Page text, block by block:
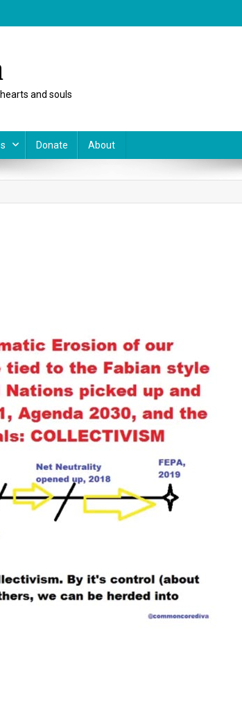
and souls
Donate About